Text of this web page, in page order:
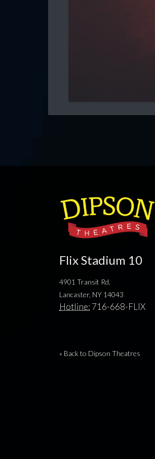
Flix Stadium 10
4901 Transit Rd.
Lancaster, NY 14043
Hotline: 716-668-FLIX
« Back to Dipson Theatres